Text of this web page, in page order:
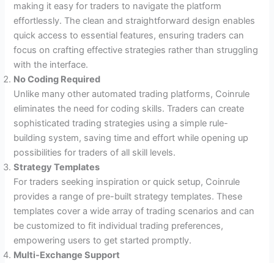
making it easy for traders to navigate the platform
effortlessly. The clean and straightforward design enables
quick access to essential features, ensuring traders can
focus on crafting effective strategies rather than struggling
with the interface.
No Coding Required
Unlike many other automated trading platforms, Coinrule
eliminates the need for coding skills. Traders can create
sophisticated trading strategies using a simple rule-
building system, saving time and effort while opening up
possibilities for traders of all skill levels.
Strategy Templates
For traders seeking inspiration or quick setup, Coinrule
provides a range of pre-built strategy templates. These
templates cover a wide array of trading scenarios and can
be customized to fit individual trading preferences,
empowering users to get started promptly.
Multi-Exchange Support